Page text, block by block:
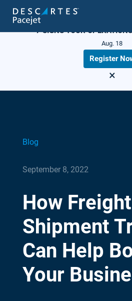
7 SIGNS YOUR
Aug. 18
Register
×
Blog
September 8, 2022
How Freight
Shipment
Can Help
Your